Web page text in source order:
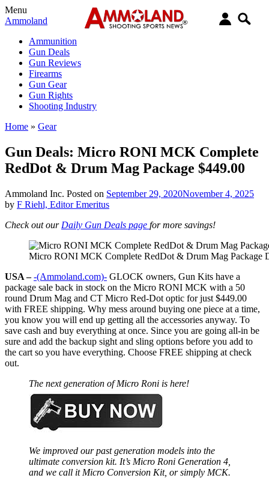
Menu
Ammoland
Ammunition
Gun Deals
Gun Reviews
Firearms
Gun Gear
Gun Rights
Shooting Industry
Home » Gear
Gun Deals: Micro RONI MCK Complete
RedDot & Drum Mag Package $449.00
Ammoland Inc. Posted on September 29, 2020November 4, 2025
by F Riehl, Editor Emeritus
Check out our Daily Gun Deals page for more savings!
Micro RONI MCK Complete RedDot & Drum Mag Package
USA – -(Ammoland.com)- GLOCK owners, Gun Kits have a
package sale back in stock on the Micro RONI MCK with a 50
round Drum Mag and CT Micro Red-Dot optic for just $449.00
with FREE shipping. Why mess around buying one piece at a time,
you know you will end up getting all the accessories anyway. To
save cash and buy everything at once. Since you are going all-in be
sure and add the backup sight and sling options before you add to
the cart so you have everything. Choose FREE shipping at check
out.
The next generation of Micro Roni is here!
We improved our past generation models into the
ultimate conversion kit. It’s Micro Roni Generation 4,
and we call it Micro Conversion Kit, or simply MCK.